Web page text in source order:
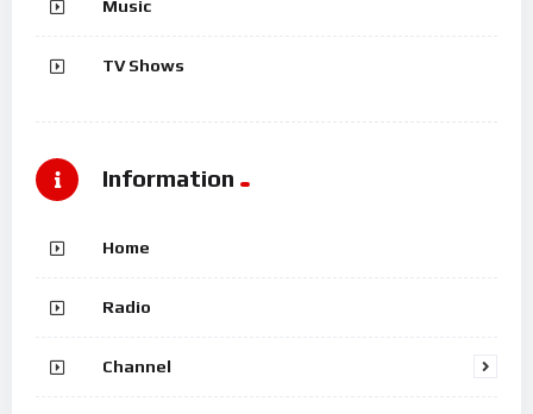
Music
TV Shows
Information
Home
Radio
Channel